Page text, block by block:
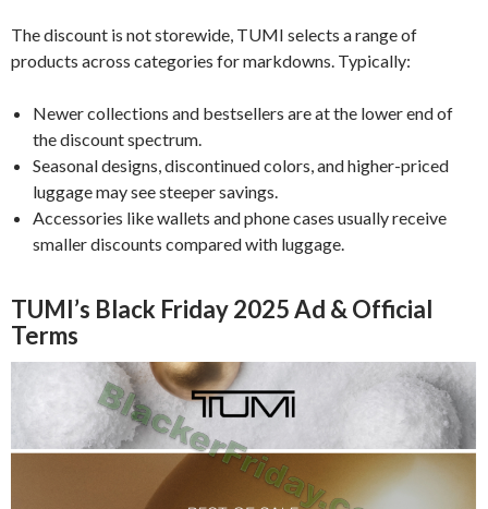
The discount is not storewide, TUMI selects a range of
products across categories for markdowns. Typically:
Newer collections and bestsellers are at the lower end of
the discount spectrum.
Seasonal designs, discontinued colors, and higher-priced
luggage may see steeper savings.
Accessories like wallets and phone cases usually receive
smaller discounts compared with luggage.
TUMI’s Black Friday 2025 Ad & Official
Terms